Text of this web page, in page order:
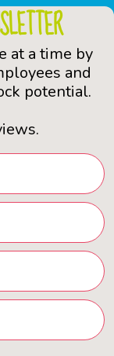
at a time by
and
potential.